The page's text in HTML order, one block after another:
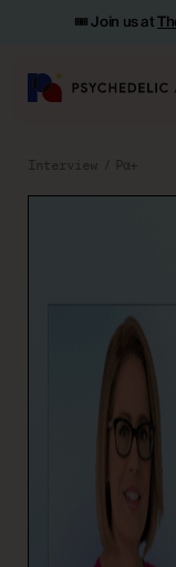
🎟️ Join us at
Interview Pα+